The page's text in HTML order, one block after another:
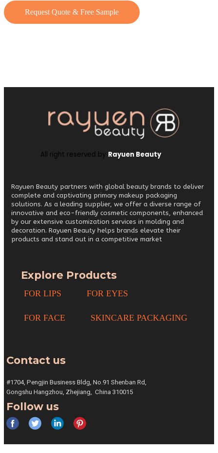
Request Quote & Free Sample
All right reserved by Rayuen Beauty
Rayuen Beauty partners with global beauty brands to deliver
complete and captivating primary makeup packaging
solutions. As a leading supplier, we offer a diverse range of
innovative and eco-friendly cosmetic components, enhanced
by our extensive customization services in molding and
decoration. Rayuen Beauty helps brands elevate their
products and stand out in a competitive market
Explore Products
FOR LIPS FOR EYES
FOR FACE SKINCARE PACKAGING
Contact us
#1704, Pengjin Business Bldg, No.91 Shenban Rd,
Gongshu Hangzhou, Zhejiang, China 310015
Follow us